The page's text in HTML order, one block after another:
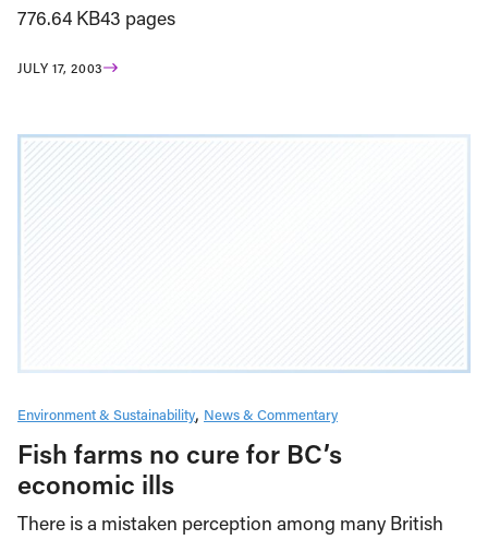
776.64 KB43 pages
JULY 17, 2003
Environment & Sustainability News & Commentary
Fish farms no cure for BC’s
economic ills
There is a mistaken perception among many British